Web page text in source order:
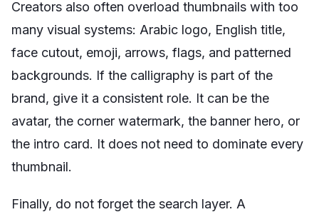
Creators also often overload thumbnails with too
many visual systems: Arabic logo, English title,
face cutout, emoji, arrows, flags, and patterned
backgrounds. If the calligraphy is part of the
brand, give it a consistent role. It can be the
avatar, the corner watermark, the banner hero, or
the intro card. It does not need to dominate every
thumbnail.
Finally, do not forget the search layer. A